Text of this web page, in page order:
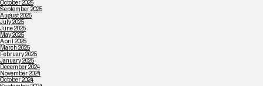
October 2025
September 2025
August 2025
July 2025
June 2025
May 2025
April 2025
March 2025
February 2025
January 2025
December 2024
November 2024
October 2024